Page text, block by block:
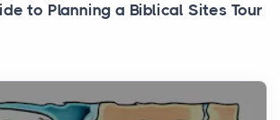
to Planning a Biblical Sites Tour
plan the practical side of travel c...